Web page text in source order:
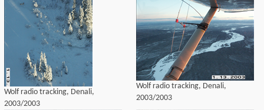
Wolf radio tracking, Denali,
2003/2003
Wolf radio tracking, Denali,
2003/2003